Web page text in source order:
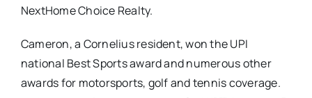
NextHome Choice Realty.
Cameron, a Cornelius resident, won the UPI
national Best Sports award and numerous other
awards for motorsports, golf and tennis coverage.